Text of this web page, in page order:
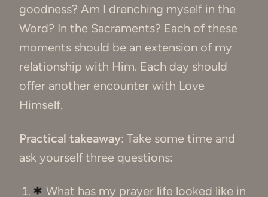
goodness? Am I drenching myself in the
Word? In the Sacraments? Each of these
moments should be an extension of my
relationship with Him. Each day should
offer another encounter with Love
Himself.
Practical takeaway: Take some time and
ask yourself three questions:
What has my prayer life looked like in